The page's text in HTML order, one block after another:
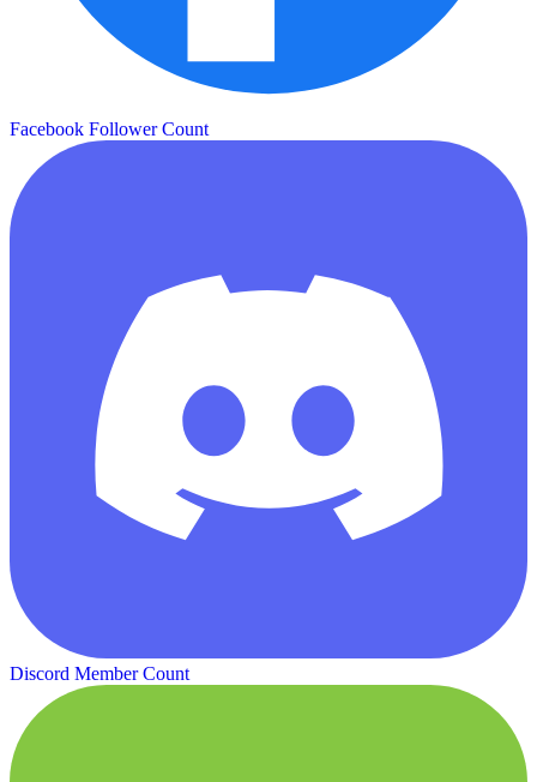
Facebook Follower Count
Discord Member Count